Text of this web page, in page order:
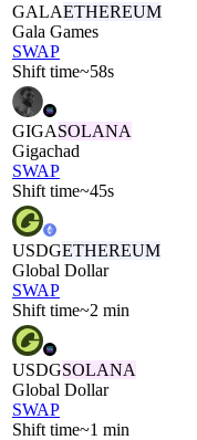
GALAETHEREUM
Gala Games
SWAP
Shift time~58s
GIGASOLANA
Gigachad
SWAP
Shift time~45s
USDGETHEREUM
Global Dollar
SWAP
Shift time~2 min
USDGSOLANA
Global Dollar
SWAP
Shift time~1 min